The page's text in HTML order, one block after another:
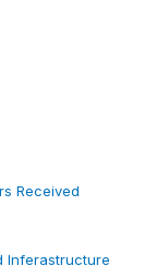
Received
Inferastructure